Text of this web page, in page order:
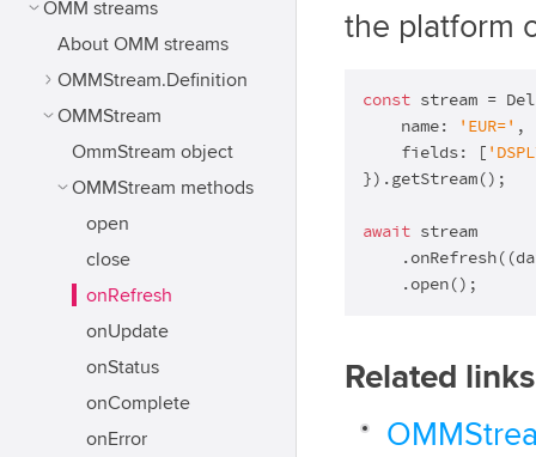
OMM streams
About OMM streams
OMMStream.Definition
OMMStream
OmmStream object
OMMStream methods
open
close
onRefresh
onUpdate
onStatus
onComplete
onError
the platform
const stream =
    name:
'EUR=' ,
    fields: [
}).getStream();
await stream
    .onRefresh(
(
    .open();
Related links